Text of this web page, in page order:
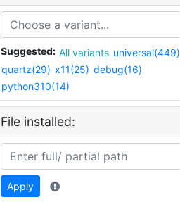
Suggested: All variants universal(449)
quartz(29) x11(25) debug(16)
python310(14)
File installed:
Apply